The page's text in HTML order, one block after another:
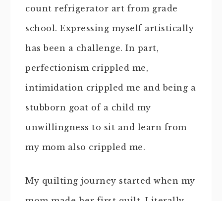
count refrigerator art from grade
school. Expressing myself artistically
has been a challenge. In part,
perfectionism crippled me,
intimidation crippled me and being a
stubborn goat of a child my
unwillingness to sit and learn from
my mom also crippled me.
My quilting journey started when my